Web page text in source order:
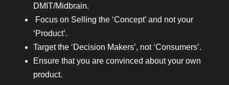
DMIT/Midbrain.
Focus on Selling the ‘Concept’ and not your
‘Product’.
Target the ‘Decision Makers’, not ‘Consumers’.
Ensure that you are convinced about your own
product.